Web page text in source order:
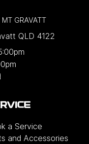
MT GRAVATT
QLD 4122
a Service
and Accessories